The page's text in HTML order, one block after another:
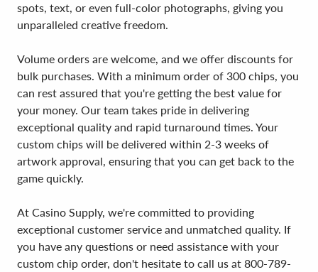
spots, text, or even full-color photographs, giving you
unparalleled creative freedom.
Volume orders are welcome, and we offer discounts for
bulk purchases. With a minimum order of 300 chips, you
can rest assured that you're getting the best value for
your money. Our team takes pride in delivering
exceptional quality and rapid turnaround times. Your
custom chips will be delivered within 2-3 weeks of
artwork approval, ensuring that you can get back to the
game quickly.
At Casino Supply, we're committed to providing
exceptional customer service and unmatched quality. If
you have any questions or need assistance with your
custom chip order, don't hesitate to call us at 800-789-